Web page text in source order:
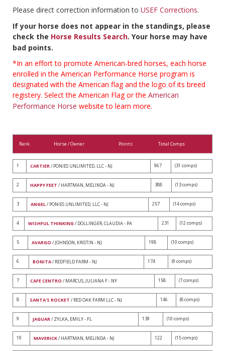
Please direct correction information to USEF Corrections.
If your horse does not appear in the standings, please
check the Horse Results Search. Your horse may have
bad points.
*In an effort to promote American-bred horses, each horse
enrolled in the American Performance Horse program is
designated with the American flag and the logo of its breed
registery. Select the American Flag or the American
Performance Horse website to learn more.
Rank Horse / Owner Points Total Comps
1 CARTIER/ PONIES UNLIMITED, LLC - NJ 967 (31 comps)
2 HAPPY FEET / HARTMAN, MELINDA - NJ 388 (13 comps)
3 ANGEL/ PONIES UNLIMITED, LLC - NJ 257 (14 comps)
4 WISHFUL THINKING / DOLLINGER, CLAUDIA - PA 231 (12 comps)
5 AVARGO / JOHNSON, KRISTIN - NJ 198 (10 comps)
6 BONITA/ REDFIELD FARM - NJ 174 (9 comps)
7 CAFE CENTRO / MARCUS, JULIANA F - NY 158 (7 comps)
8 SANTA'S ROCKET / RED OAK FARM LLC - NJ 146 (8 comps)
9 JAGUAR/ ZYLKA, EMILY - FL 139 (10 comps)
10 MAVERICK/ HARTMAN, MELINDA - NJ 122 (15 comps)